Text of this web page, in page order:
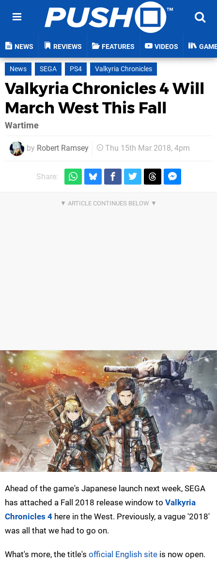
NEWS REVIEWS FEATURES VIDEOS
News SEGA PS4 Valkyria Chronicles
Valkyria Chronicles 4 Will
March West This Fall
Wartime
by Robert Ramsey Thu 15th Mar 2018, 4pm
Share:
Ahead of the game's Japanese launch next week, SEGA
has attached a Fall 2018 release window to Valkyria
Chronicles 4 here in the West. Previously, a vague '2018'
was all that we had to go on.
What's more, the title's official English site is now open.